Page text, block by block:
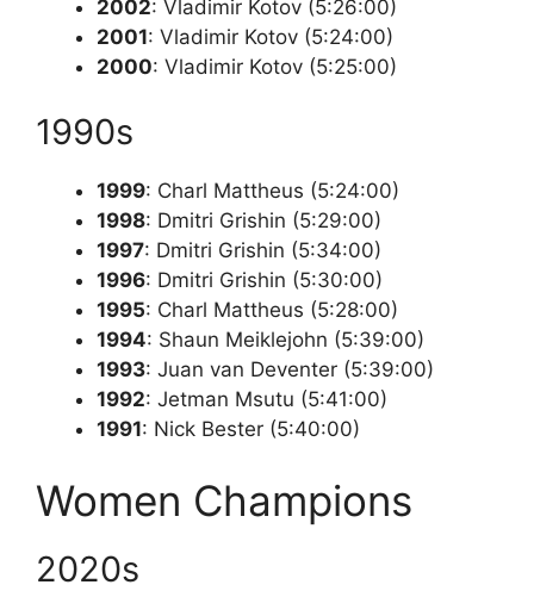
2002: Vladimir Kotov (5:26:00)
2001: Vladimir Kotov (5:24:00)
2000: Vladimir Kotov (5:25:00)
1990s
1999: Charl Mattheus (5:24:00)
1998: Dmitri Grishin (5:29:00)
1997: Dmitri Grishin (5:34:00)
1996: Dmitri Grishin (5:30:00)
1995: Charl Mattheus (5:28:00)
1994: Shaun Meiklejohn (5:39:00)
1993: Juan van Deventer (5:39:00)
1992: Jetman Msutu (5:41:00)
1991: Nick Bester (5:40:00)
Women Champions
2020s